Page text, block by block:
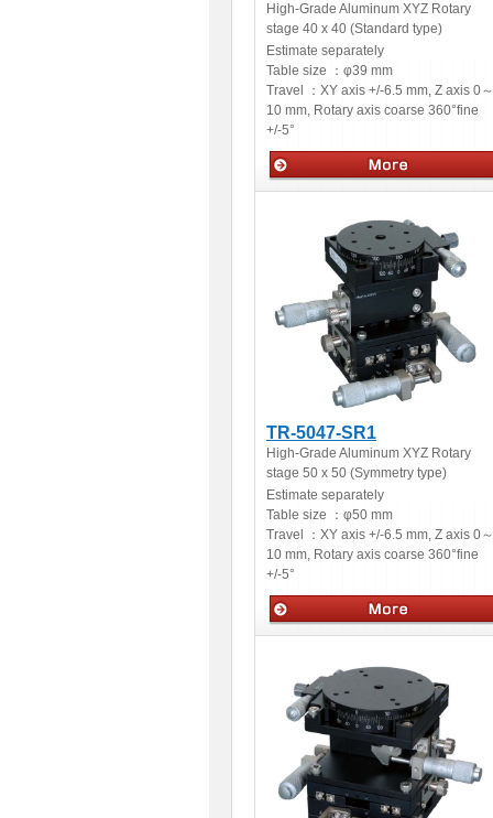
High-Grade Aluminum XYZ Rotary
stage 40 x 40 (Standard type)
Estimate separately
Table size ： φ39 mm
Travel ： XY axis +/-6.5 mm, Z axis 0～
10 mm, Rotary axis coarse 360°fine
+/-5°
TR-5047-SR1
High-Grade Aluminum XYZ Rotary
stage 50 x 50 (Symmetry type)
Estimate separately
Table size ： φ50 mm
Travel ： XY axis +/-6.5 mm, Z axis 0～
10 mm, Rotary axis coarse 360°fine
+/-5°